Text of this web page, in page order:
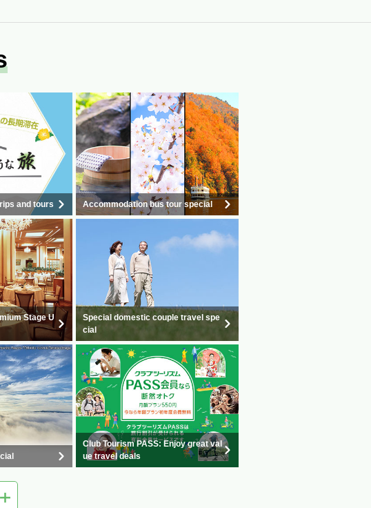
and tours Accommodation bus tour special
Stage U
Special domestic couple travel spe
cial
Club Tourism PASS: Enjoy great val
ue travel deals